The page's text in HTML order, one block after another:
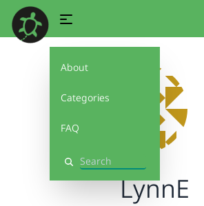
About
Categories
FAQ
Search
LynnE